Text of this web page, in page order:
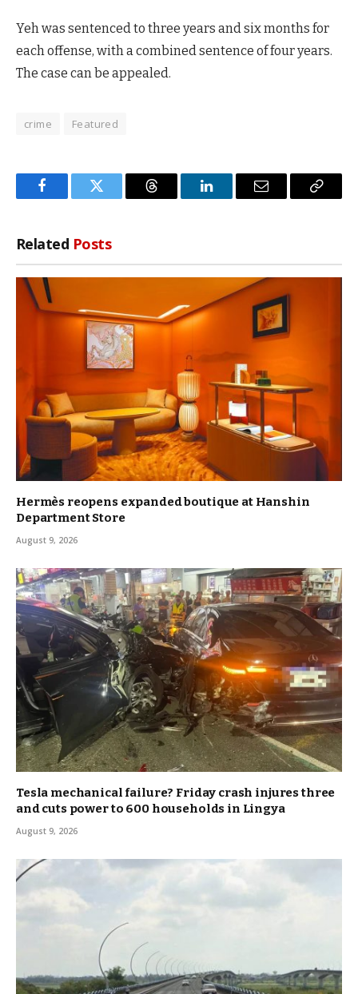
Yeh was sentenced to three years and six months for
each offense, with a combined sentence of four years.
The case can be appealed.
crime Featured
FacebookTwitter Threads LinkedInEmail
Copy
Related Posts
Hermès reopens expanded boutique at Hanshin
Department Store
August 9, 2026
Tesla mechanical failure? Friday crash injures three
and cuts power to 600 households in Lingya
August 9, 2026